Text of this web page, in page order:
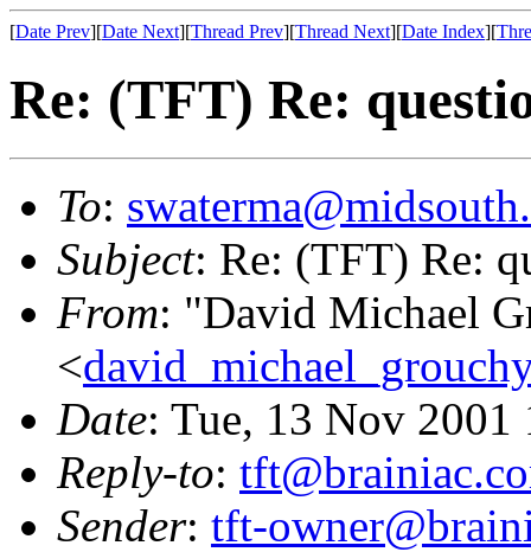
[Date Prev][Date Next][Thread Prev][Thread Next][Date Index][
Re: (TFT) Re:
To:
Subject: Re: (TFT) Re:
From: "David Michael
<
Date: Tue, 13 Nov
Reply-to:
Sender: tft-